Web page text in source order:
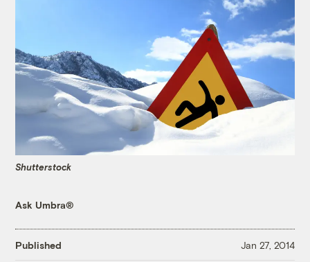
Shutterstock
Ask Umbra®
Published Jan 27, 2014